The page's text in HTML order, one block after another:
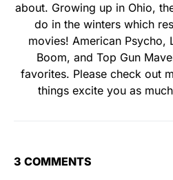
about. Growing up in Ohio,
do in the winters which
movies! American Psycho,
Boom, and Top Gun
favorites. Please check out
things excite you as
3 COMMENTS